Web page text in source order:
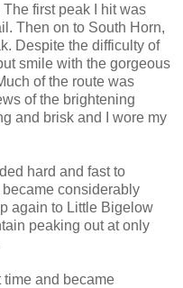
first peak I hit was
Then on to South Horn,
Despite the difficulty of
smile with the gorgeous
of the route was
of the brightening
and brisk and I wore my
hard and fast to
considerably
again to Little Bigelow
peaking out at only
and became